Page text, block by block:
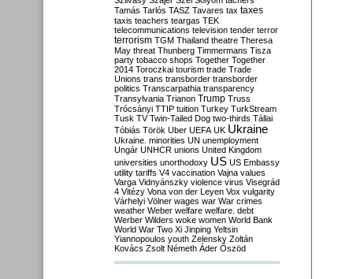
Tamás Tarlós TASZ Tavares tax taxes
taxis teachers teargas TEK
telecommunications television tender terror
terrorism TGM Thailand theatre Theresa
May threat Thunberg Timmermans Tisza
party tobacco shops Together Together
2014 Toroczkai tourism trade Trade
Unions trans transborder transborder
politics Transcarpathia transparency
Transylvania Trianon Trump Truss
Trócsányi TTIP tuition Turkey TurkStream
Tusk TV Twin-Tailed Dog two-thirds Tállai
Tóbiás Török Uber UEFA UK Ukraine
Ukraine. minorities UN unemployment
Ungár UNHCR unions United Kingdom
universities unorthodoxy US US Embassy
utility tariffs V4 vaccination Vajna values
Varga Vidnyánszky violence virus Visegrád
4 Vitézy Vona von der Leyen Vox vulgarity
Várhelyi Völner wages war War crimes
weather Weber welfare welfare. debt
Werber Wilders woke women World Bank
World War Two Xi Jinping Yeltsin
Yiannopoulos youth Zelensky Zoltán
Kovács Zsolt Németh Áder Őszöd